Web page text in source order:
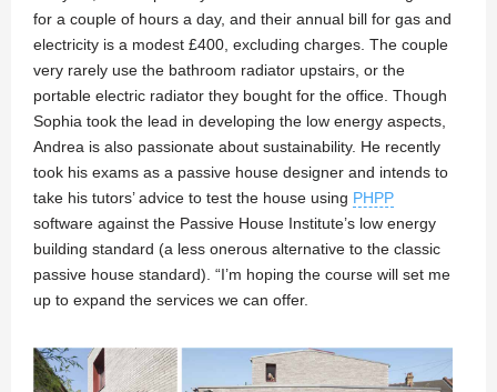
for a couple of hours a day, and their annual bill for gas and
electricity is a modest £400, excluding charges. The couple
very rarely use the bathroom radiator upstairs, or the
portable electric radiator they bought for the office. Though
Sophia took the lead in developing the low energy aspects,
Andrea is also passionate about sustainability. He recently
took his exams as a passive house designer and intends to
take his tutors’ advice to test the house using PHPP
software against the Passive House Institute’s low energy
building standard (a less onerous alternative to the classic
passive house standard). “I’m hoping the course will set me
up to expand the services we can offer.